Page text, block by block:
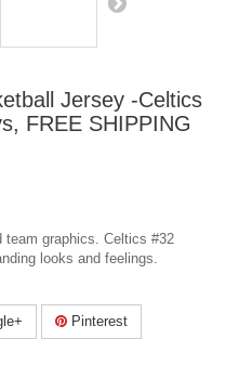
Jersey -Celtics
FREE SHIPPING
team graphics. Celtics #32
looks and feelings.
Pinterest